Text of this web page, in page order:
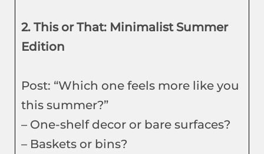
2. This or That: Minimalist Summer
Edition
Post: “Which one feels more like you
this summer?”
– One-shelf decor or bare surfaces?
– Baskets or bins?